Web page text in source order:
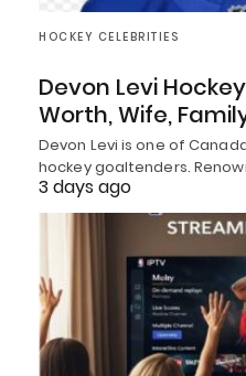
HOCKEY CELEBRITIES
Devon Levi
Worth, Wife,
Devon Levi is one of
hockey goaltenders.
3 days ago